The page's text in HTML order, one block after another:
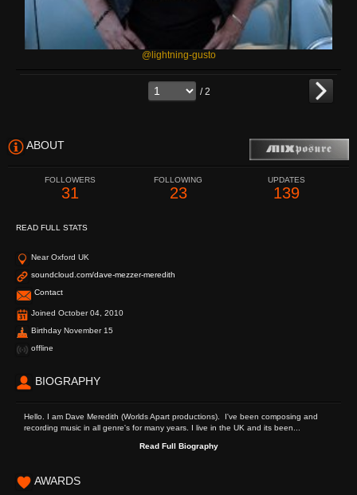
@lightning-gusto
/ 2
ABOUT
FOLLOWERS
31
FOLLOWING
23
UPDATES
139
READ FULL STATS
Near Oxford UK
soundcloud.com/dave-mezzer-meredith
Contact
Joined October 04, 2010
Birthday November 15
offline
BIOGRAPHY
Hello. I am Dave Meredith (Worlds Apart productions). I've been composing and
recording music in all genre's for many years. I live in the UK and its been...
Read Full Biography
AWARDS